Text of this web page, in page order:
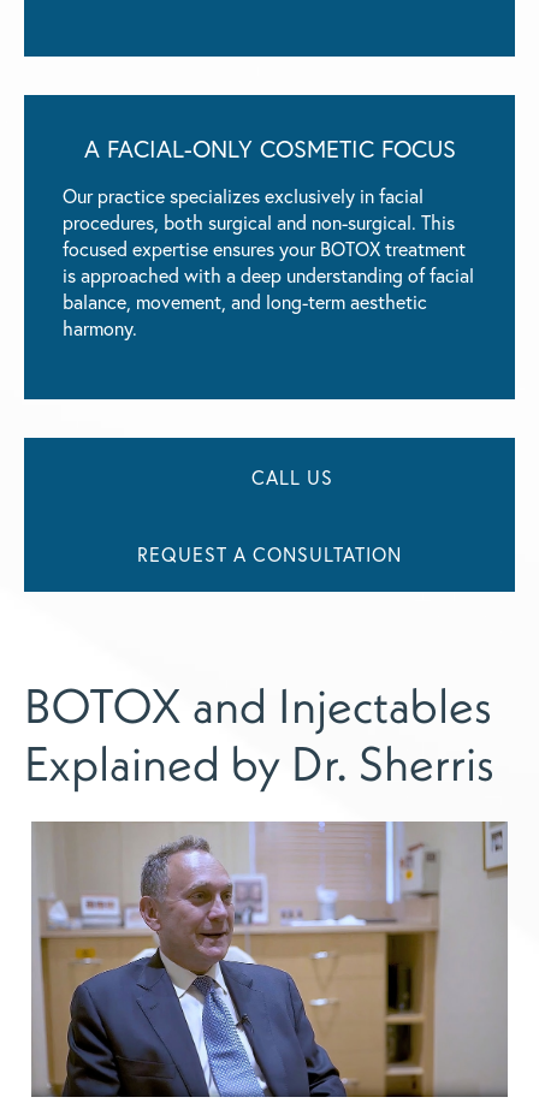
A FACIAL-ONLY COSMETIC FOCUS
Our practice specializes exclusively in facial
procedures, both surgical and non-surgical. This
focused expertise ensures your BOTOX treatment
is approached with a deep understanding of facial
balance, movement, and long-term aesthetic
harmony.
CALL US
REQUEST A CONSULTATION
BOTOX and Injectables
Explained by Dr. Sherris